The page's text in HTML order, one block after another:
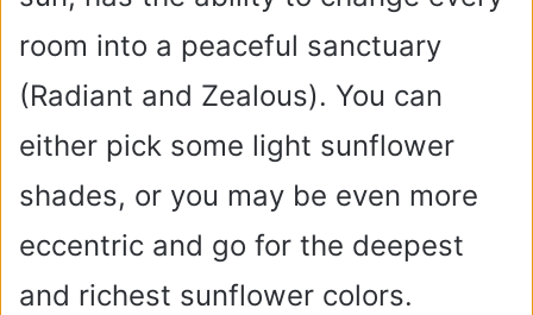
room into a peaceful sanctuary
(Radiant and Zealous). You can
either pick some light sunflower
shades, or you may be even more
eccentric and go for the deepest
and richest sunflower colors.